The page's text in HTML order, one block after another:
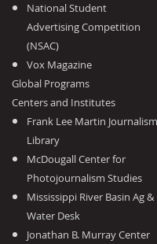
National Student
Advertising Competition
(NSAC)
Vox Magazine
Global Programs
Centers and Institutes
Frank Lee Martin Journalism
Library
McDougall Center for
Photojournalism Studies
Mississippi River Basin Ag &
Water Desk
Jonathan B. Murray Center